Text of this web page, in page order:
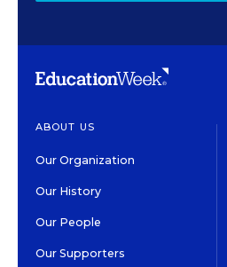
ABOUT US
Our Organization
Our History
Our People
Our Supporters